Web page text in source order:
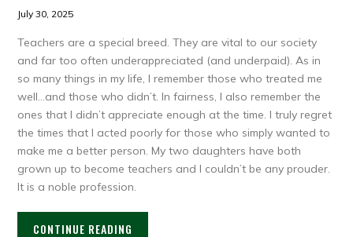
July 30, 2025
Teachers are a special breed. They are vital to our society
and far too often underappreciated (and underpaid). As in
so many things in my life, I remember those who treated me
well…and those who didn’t. In fairness, I also remember the
ones that I didn’t appreciate enough at the time. I truly regret
the times that I acted poorly for those who simply wanted to
make me a better person. My two daughters have both
grown up to become teachers and I couldn’t be any prouder.
It is a noble profession.
CONTINUE READING